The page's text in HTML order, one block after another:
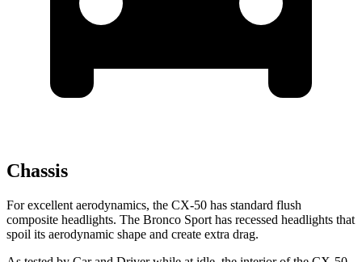
Chassis
For excellent aerodynamics, the CX-50 has standard flush
composite headlights. The Bronco Sport has recessed headlights that
spoil its aerodynamic shape and create extra drag.